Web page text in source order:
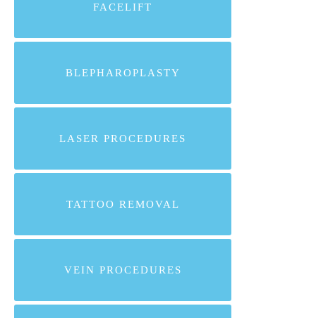
FACELIFT
BLEPHAROPLASTY
LASER PROCEDURES
TATTOO REMOVAL
VEIN PROCEDURES